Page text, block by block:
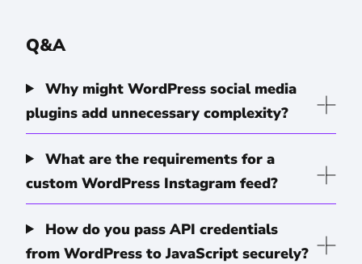
Q&A
Why might WordPress social media
plugins add unnecessary complexity?
What are the requirements for a
custom WordPress Instagram feed?
How do you pass API credentials
from WordPress to JavaScript securely?